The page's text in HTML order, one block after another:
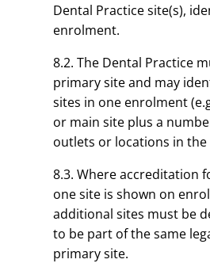
Dental Practice site(s),
enrolment.
8.2. The Dental Practice
primary site and may
sites in one enrolment
or main site plus a
outlets or locations in the
8.3. Where accreditation
one site is shown on
additional sites must be
to be part of the same
primary site.